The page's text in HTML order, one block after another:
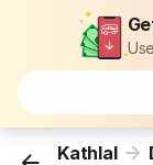
Kathlal